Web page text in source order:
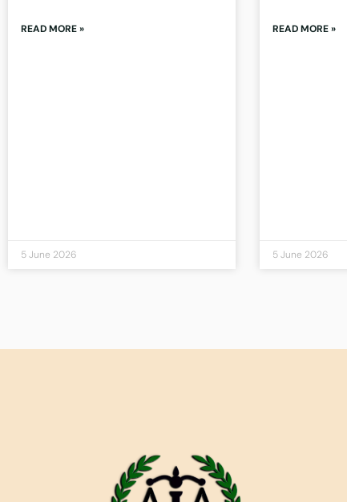
READ MORE »
5 June 2026
READ MORE »
5 June 2026